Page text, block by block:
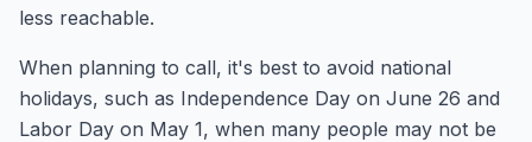
less reachable.
When planning to call, it's best to avoid national
holidays, such as Independence Day on June 26 and
Labor Day on May 1, when many people may not be